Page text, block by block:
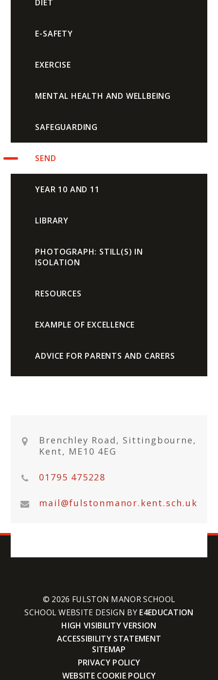
DIET
E-SAFETY
EXERCISE
MENTAL HEALTH AND WELLBEING
SAFEGUARDING
SEND
YEAR 10 AND 11
LIBRARY
PHOTOGRAPH: STILL(S) IN
ISOLATION
RESOURCES
EXAMPLE OF EXCELLENCE
ADVICE FOR PARENTS AND CARERS
Brenchley Road, Sittingbourne,
Kent, ME10 4EG
01795 475228
mail@fulstonmanor.kent.sch.uk
© 2026 FULSTON MANOR SCHOOL
SCHOOL WEBSITE DESIGN BY E4EDUCATION
HIGH VISIBILITY VERSION
ACCESSIBILITY STATEMENT
SITEMAP
PRIVACY POLICY
WEBSITE COOKIE POLICY